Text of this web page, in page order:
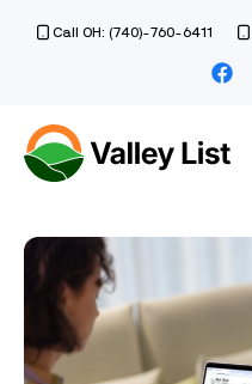
Call OH: (740)-760-6411